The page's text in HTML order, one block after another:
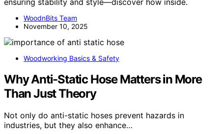
WoodnBits Team
November 10, 2025
Woodworking Basics & Safety
Why Anti-Static Hose Matters in More
Than Just Theory
Not only do anti-static hoses prevent hazards in
industries, but they also enhance…